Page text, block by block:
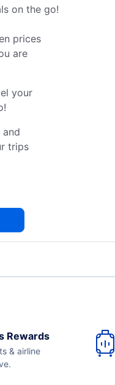
on the go!
prices
are
your
trips
Rewards
& airline